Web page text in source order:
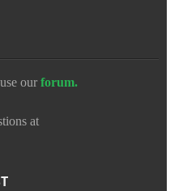
our forum.
at